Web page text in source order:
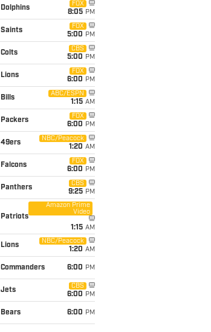
Dolphins
FOX
8:05 PM
Saints
FOX
5:00 PM
Colts
CBS
5:00 PM
Lions
FOX
6:00 PM
Bills
ABC/ESPN
1:15 AM
Packers
FOX
6:00 PM
49ers
NBC/Peacock
1:20 AM
Falcons
FOX
6:00 PM
Panthers
CBS
9:25 PM
Patriots
Amazon Prime
Video
1:15 AM
Lions
NBC/Peacock
1:20 AM
Commanders 6:00 PM
Jets
CBS
6:00 PM
Bears 6:00 PM